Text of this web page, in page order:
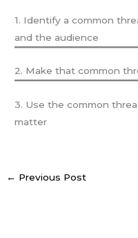
1. Identify a common
and the audience
2. Make that common
3. Use the common
matter
← Previous Post